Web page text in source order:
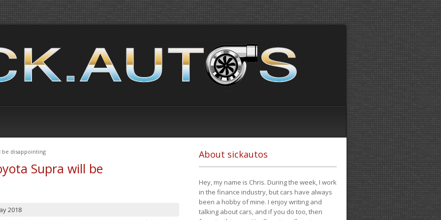
be disappointing
Supra will be
2018
About sickautos
Hey, my name is Chris. During the week, I work
in the finance industry, but cars have always
been a hobby of mine. I enjoy writing and
talking about cars, and if you do too, then